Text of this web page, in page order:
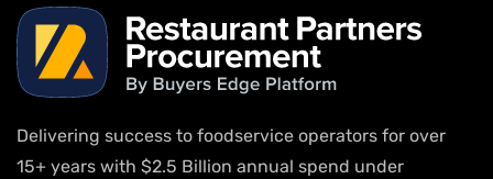
Delivering success to foodservice operators for over
15+ years with $2.5 Billion annual spend under